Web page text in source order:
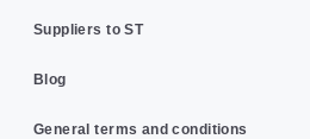
Suppliers to ST
Blog
General terms and conditions